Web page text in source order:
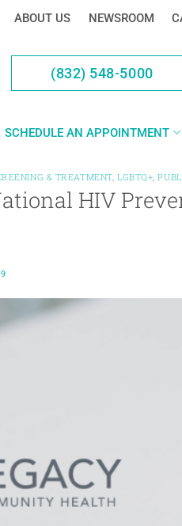
ABOUT US NEWSROOM
(832) 548-5000
SCHEDULE AN APPOINTMENT
& TREATMENT, LGBTQ+,
HIV